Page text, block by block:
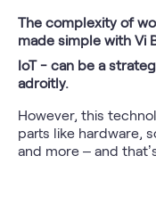
The complexity of
made simple with Vi
IoT - can be a
adroitly.
However, this
parts like hardware,
and more – and